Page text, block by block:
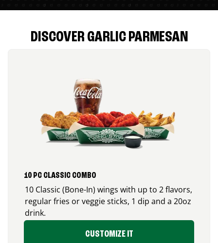
DISCOVER GARLIC PARMESAN
10 PC CLASSIC COMBO
10 Classic (Bone-In) wings with up to 2 flavors,
regular fries or veggie sticks, 1 dip and a 20oz
drink.
CUSTOMIZE IT